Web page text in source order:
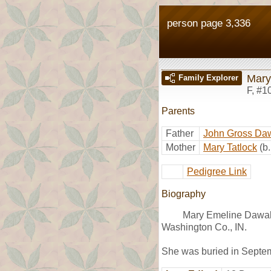
person page 3,336
Family Explorer
F,
Parents
Father
John Gross
Mother
Mary Tatlock
Pedigree Link
Biography
Mary Emeline
Washington Co., IN.
She was buried in